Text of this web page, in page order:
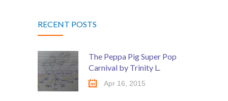
在中環新海濱
RECENT POSTS
The Peppa Pig Super Pop
Carnival by Trinity L.
Apr 16, 2015